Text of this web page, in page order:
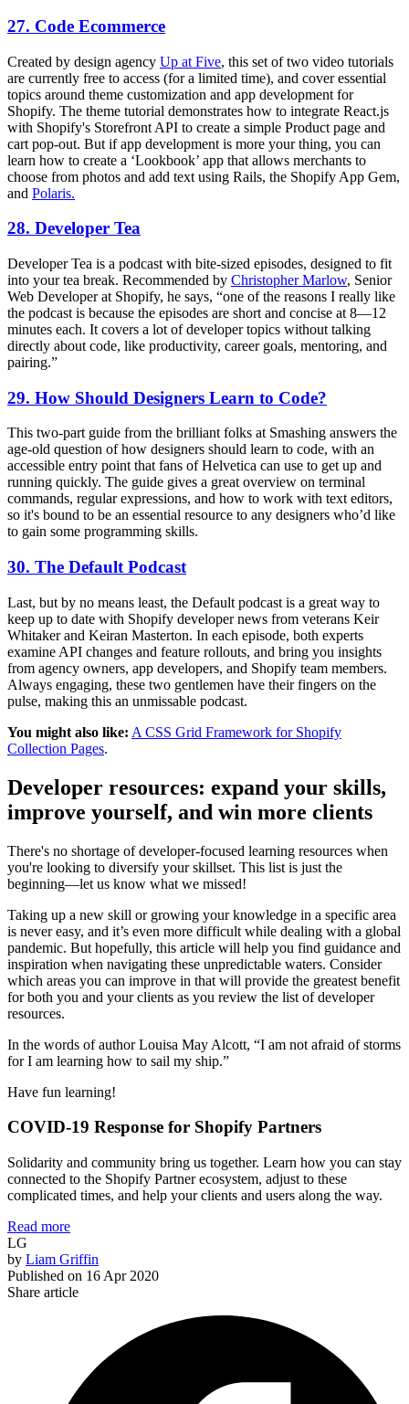
27. Code Ecommerce
Created by design agency Up at Five, this set of two video tutorials
are currently free to access (for a limited time), and cover essential
topics around theme customization and app development for
Shopify. The theme tutorial demonstrates how to integrate React.js
with Shopify's Storefront API to create a simple Product page and
cart pop-out. But if app development is more your thing, you can
learn how to create a ‘Lookbook’ app that allows merchants to
choose from photos and add text using Rails, the Shopify App Gem,
and Polaris.
28. Developer Tea
Developer Tea is a podcast with bite-sized episodes, designed to fit
into your tea break. Recommended by Christopher Marlow, Senior
Web Developer at Shopify, he says, “one of the reasons I really like
the podcast is because the episodes are short and concise at 8—12
minutes each. It covers a lot of developer topics without talking
directly about code, like productivity, career goals, mentoring, and
pairing.”
29. How Should Designers Learn to Code?
This two-part guide from the brilliant folks at Smashing answers the
age-old question of how designers should learn to code, with an
accessible entry point that fans of Helvetica can use to get up and
running quickly. The guide gives a great overview on terminal
commands, regular expressions, and how to work with text editors,
so it's bound to be an essential resource to any designers who’d like
to gain some programming skills.
30. The Default Podcast
Last, but by no means least, the Default podcast is a great way to
keep up to date with Shopify developer news from veterans Keir
Whitaker and Keiran Masterton. In each episode, both experts
examine API changes and feature rollouts, and bring you insights
from agency owners, app developers, and Shopify team members.
Always engaging, these two gentlemen have their fingers on the
pulse, making this an unmissable podcast.
You might also like: A CSS Grid Framework for Shopify
Collection Pages.
Developer resources: expand your skills,
improve yourself, and win more clients
There's no shortage of developer-focused learning resources when
you're looking to diversify your skillset. This list is just the
beginning—let us know what we missed!
Taking up a new skill or growing your knowledge in a specific area
is never easy, and it’s even more difficult while dealing with a global
pandemic. But hopefully, this article will help you find guidance and
inspiration when navigating these unpredictable waters. Consider
which areas you can improve in that will provide the greatest benefit
for both you and your clients as you review the list of developer
resources.
In the words of author Louisa May Alcott, “I am not afraid of storms
for I am learning how to sail my ship.”
Have fun learning!
COVID-19 Response for Shopify Partners
Solidarity and community bring us together. Learn how you can stay
connected to the Shopify Partner ecosystem, adjust to these
complicated times, and help your clients and users along the way.
Read more
LG
by Liam Griffin
Published on 16 Apr 2020
Share article